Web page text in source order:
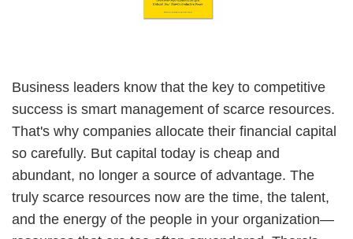
Business leaders know that the key to competitive
success is smart management of scarce resources.
That's why companies allocate their financial capital
so carefully. But capital today is cheap and
abundant, no longer a source of advantage. The
truly scarce resources now are the time, the talent,
and the energy of the people in your organization—